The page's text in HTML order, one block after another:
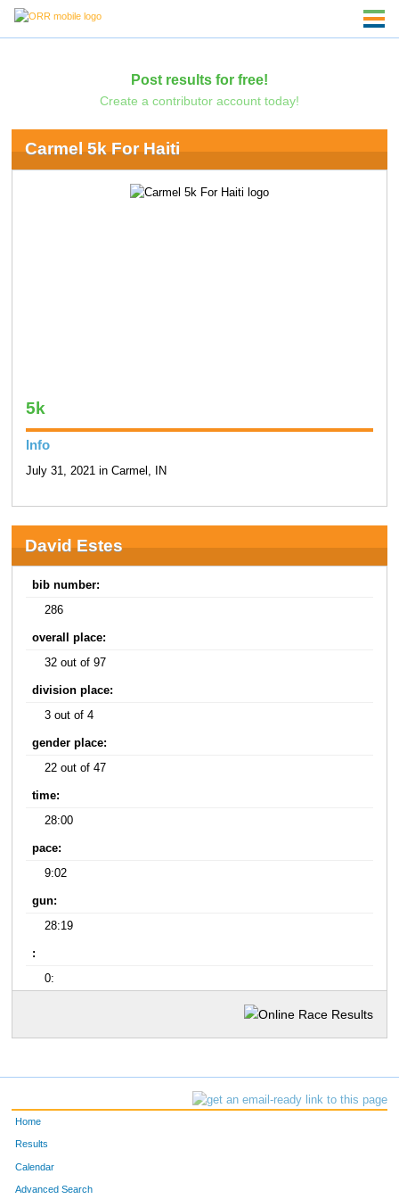
Post results for free!
Create a contributor account today!
Carmel 5k For Haiti
5k
Info
July 31, 2021 in Carmel, IN
David Estes
bib number:
286
overall place:
32 out of 97
division place:
3 out of 4
gender place:
22 out of 47
time:
28:00
pace:
9:02
gun:
28:19
:
0:
Home
Results
Calendar
Advanced Search